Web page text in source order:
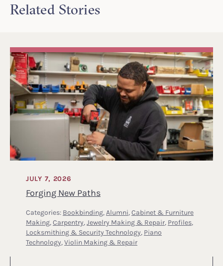
Related Stories
Forging New Paths
JULY 7, 2026
Categories: Bookbinding,Alumni,Cabinet & Furniture
Making,Carpentry,Jewelry Making & Repair, Profiles,
Locksmithing & Security Technology, Piano
Technology,Violin Making & Repair